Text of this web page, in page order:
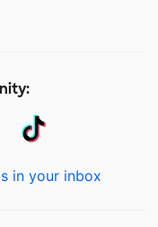
in your inbox